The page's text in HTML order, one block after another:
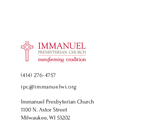
(414) 276-4757
ipc@immanuelwi.org
Immanuel Presbyterian Church
1100 N. Astor Street
Milwaukee, WI 53202